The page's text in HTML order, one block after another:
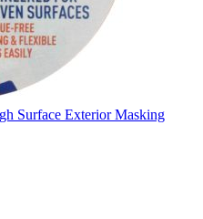
Surface Exterior Masking